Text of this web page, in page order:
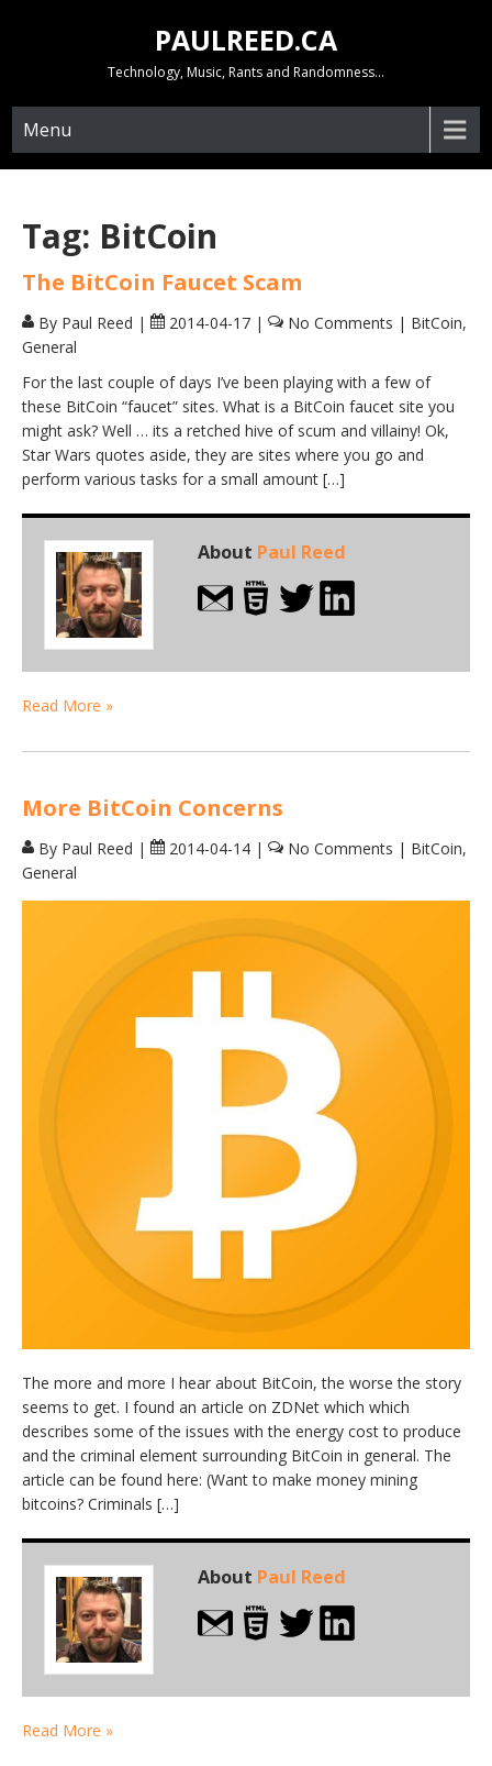
PAULREED.CA
Technology, Music, Rants and Randomness…
Menu
Tag: BitCoin
The BitCoin Faucet Scam
By Paul Reed | 2014-04-17 | No Comments | BitCoin,
General
For the last couple of days I’ve been playing with a few of
these BitCoin “faucet” sites. What is a BitCoin faucet site you
might ask? Well … its a retched hive of scum and villainy! Ok,
Star Wars quotes aside, they are sites where you go and
perform various tasks for a small amount […]
About Paul Reed
Read More »
More BitCoin Concerns
By Paul Reed | 2014-04-14 | No Comments | BitCoin,
General
The more and more I hear about BitCoin, the worse the story
seems to get. I found an article on ZDNet which which
describes some of the issues with the energy cost to produce
and the criminal element surrounding BitCoin in general. The
article can be found here: (Want to make money mining
bitcoins? Criminals […]
About Paul Reed
Read More »